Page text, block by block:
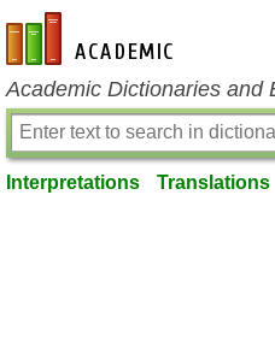
en-academic.com
Academic Dictionaries and
Interpretations Translations